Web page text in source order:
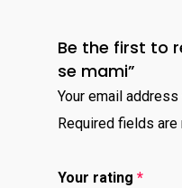
Be the first to
se mami”
Your email
Required fields are
Your rating *